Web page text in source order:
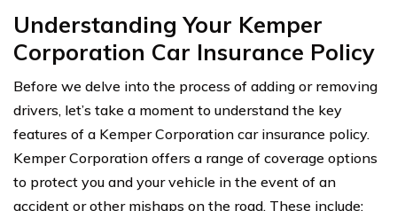
Understanding Your Kemper
Corporation Car Insurance Policy
Before we delve into the process of adding or removing
drivers, let’s take a moment to understand the key
features of a Kemper Corporation car insurance policy.
Kemper Corporation offers a range of coverage options
to protect you and your vehicle in the event of an
accident or other mishaps on the road. These include: